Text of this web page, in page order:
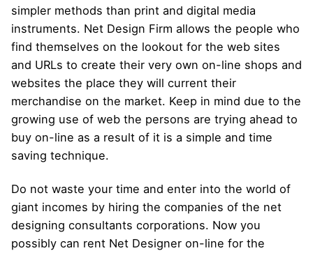
simpler methods than print and digital media
instruments. Net Design Firm allows the people who
find themselves on the lookout for the web sites
and URLs to create their very own on-line shops and
websites the place they will current their
merchandise on the market. Keep in mind due to the
growing use of web the persons are trying ahead to
buy on-line as a result of it is a simple and time
saving technique.
Do not waste your time and enter into the world of
giant incomes by hiring the companies of the net
designing consultants corporations. Now you
possibly can rent Net Designer on-line for the